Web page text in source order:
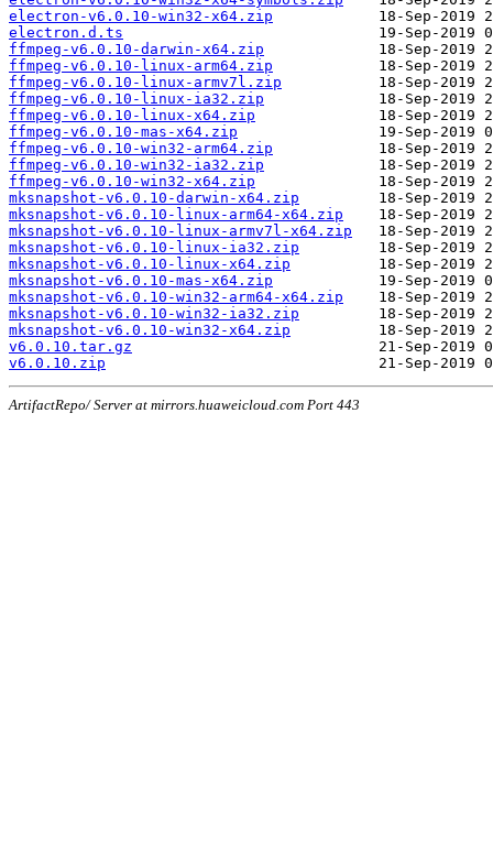
electron-v6.0.10-win32-x64.zip
electron.d.ts
ffmpeg-v6.0.10-darwin-x64.zip
ffmpeg-v6.0.10-linux-arm64.zip
ffmpeg-v6.0.10-linux-armv7l.zip
ffmpeg-v6.0.10-linux-ia32.zip
ffmpeg-v6.0.10-linux-x64.zip
ffmpeg-v6.0.10-mas-x64.zip
ffmpeg-v6.0.10-win32-arm64.zip
ffmpeg-v6.0.10-win32-ia32.zip
ffmpeg-v6.0.10-win32-x64.zip
mksnapshot-v6.0.10-darwin-x64.zip
mksnapshot-v6.0.10-linux-arm64-x64.zip
mksnapshot-v6.0.10-linux-armv7l-x64.zip
mksnapshot-v6.0.10-linux-ia32.zip
mksnapshot-v6.0.10-linux-x64.zip
mksnapshot-v6.0.10-mas-x64.zip
mksnapshot-v6.0.10-win32-arm64-x64.zip
mksnapshot-v6.0.10-win32-ia32.zip
mksnapshot-v6.0.10-win32-x64.zip
v6.0.10.tar.gz
v6.0.10.zip
ArtifactRepo/ Server at mirrors.huaweicloud.com Port 443